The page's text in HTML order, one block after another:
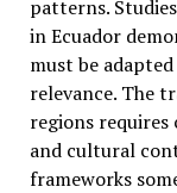
patterns.
in Ecuador
must be
relevance. The
regions
and cultural
frameworks